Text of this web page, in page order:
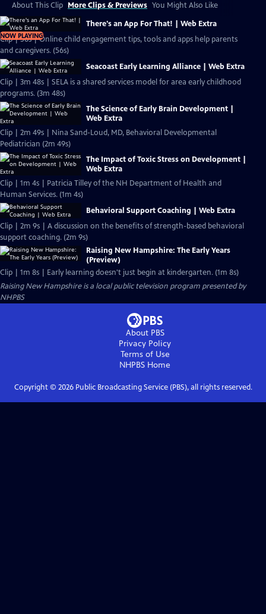
About This Clip More Clips & Previews You Might Also Like
NOW PLAYING
There's an App For That! | Web Extra
Clip | 56s | Online child engagement tips, tools and apps help parents
and caregivers. (56s)
Seacoast Early Learning Alliance | Web Extra
Clip | 3m 48s | SELA is a shared services model for area early childhood
programs. (3m 48s)
The Science of Early Brain Development |
Web Extra
Clip | 2m 49s | Nina Sand-Loud, MD, Behavioral Developmental
Pediatrician (2m 49s)
The Impact of Toxic Stress on Development |
Web Extra
Clip | 1m 4s | Patricia Tilley of the NH Department of Health and
Human Services. (1m 4s)
Behavioral Support Coaching | Web Extra
Clip | 2m 9s | A discussion on the benefits of strength-based behavioral
support coaching. (2m 9s)
Raising New Hampshire: The Early Years
(Preview)
Clip | 1m 8s | Early learning doesn't just begin at kindergarten. (1m 8s)
Raising New Hampshireis a local public television program presented by
NHPBS
About PBS
Privacy Policy
Terms of Use
NHPBS Home
Copyright © 2026Public Broadcasting Service (PBS), all rights reserved.